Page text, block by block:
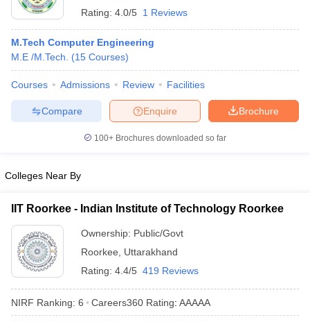
M.Arch Colleges in IndiaPhd Colleges in India
Accepting GATEEngineering Colleges in India Accepting AP EAMCET
Engineering Colleges in Mumbai
in Andhra PradeshEngineering Colleges in Madhya Pradesh
Colleges in IndiaTop Private Engineering Colleges in India
PredictorKCET College Predictor View All College Predictors
Handbook JEE Main 2027 How to Start JEE Preparation
Top 200 Questions For BITSAT English Proficiency & Logical
and AutomationHow to Crack GATE?Best Books for GATE
EngineeringElectronics EngineeringMechanical Engineering
Nuclear Engineer
Rating: 4.0/5 1 Reviews
M.Tech Computer Engineering
M.E /M.Tech.
(15 Courses)
Courses Admissions Review Facilities
Brochure
Enquire
Compare
100+ Brochures downloaded so far
Colleges Near By
IIT Roorkee - Indian Institute of Technology Roorkee
Ownership: Public/Govt
Roorkee
Uttarakhand
Rating: 4.4/5 419 Reviews
NIRF Ranking: 6 Careers360 Rating: AAAAA